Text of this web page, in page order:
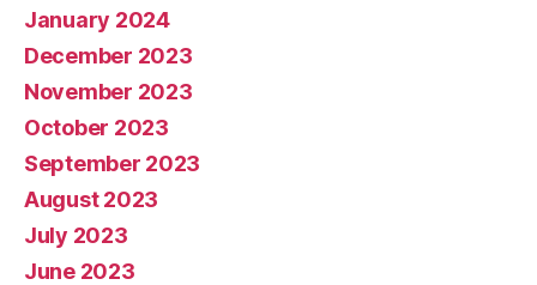
January 2024
December 2023
November 2023
October 2023
September 2023
August 2023
July 2023
June 2023